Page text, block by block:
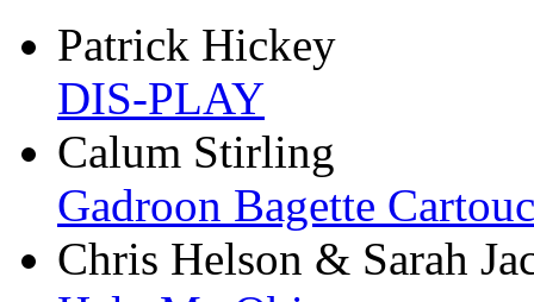
Patrick Hickey
DIS-PLAY
Calum Stirling
Gadroon Bagette
Chris Helson & Sarah